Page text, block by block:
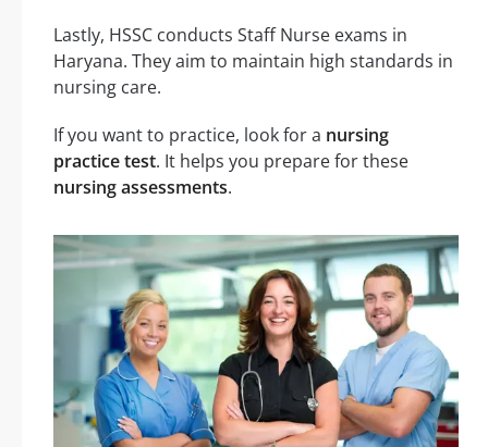
Lastly, HSSC conducts Staff Nurse exams in
Haryana. They aim to maintain high standards in
nursing care.
If you want to practice, look for a nursing
practice test. It helps you prepare for these
nursing assessments.